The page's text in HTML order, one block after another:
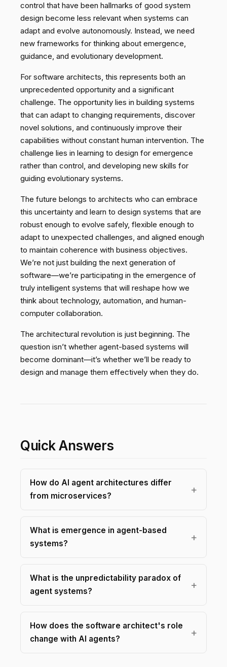
control that have been hallmarks of good system
design become less relevant when systems can
adapt and evolve autonomously. Instead, we need
new frameworks for thinking about emergence,
guidance, and evolutionary development.
For software architects, this represents both an
unprecedented opportunity and a significant
challenge. The opportunity lies in building systems
that can adapt to changing requirements, discover
novel solutions, and continuously improve their
capabilities without constant human intervention. The
challenge lies in learning to design for emergence
rather than control, and developing new skills for
guiding evolutionary systems.
The future belongs to architects who can embrace
this uncertainty and learn to design systems that are
robust enough to evolve safely, flexible enough to
adapt to unexpected challenges, and aligned enough
to maintain coherence with business objectives.
We’re not just building the next generation of
software—we’re participating in the emergence of
truly intelligent systems that will reshape how we
think about technology, automation, and human-
computer collaboration.
The architectural revolution is just beginning. The
question isn’t whether agent-based systems will
become dominant—it’s whether we’ll be ready to
design and manage them effectively when they do.
Quick Answers
How do AI agent architectures differ
from microservices?
What is emergence in agent-based
systems?
What is the unpredictability paradox of
agent systems?
How does the software architect's role
change with AI agents?